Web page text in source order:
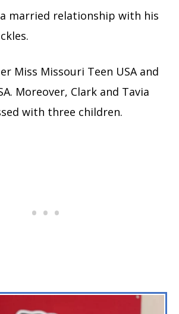
married relationship with his
Miss Missouri Teen USA and
Moreover, Clark and Tavia
with three children.